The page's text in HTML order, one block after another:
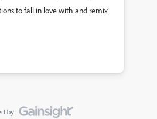
to fall in love with and remix